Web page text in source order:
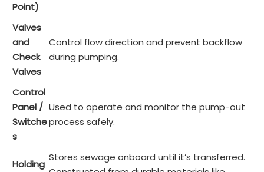
Point)
Valves
and
Check
Valves
Control flow direction and prevent backflow
during pumping.
Control
Panel /
Switche
s
Used to operate and monitor the pump-out
process safely.
Holding
Stores sewage onboard until it’s transferred.